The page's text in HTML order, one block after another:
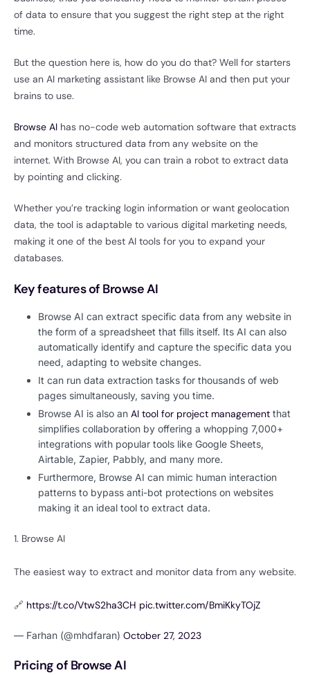
of data to ensure that you suggest the right step at the right
time.
But the question here is, how do you do that? Well for starters
use an AI marketing assistant like Browse AI and then put your
brains to use.
Browse AI has no-code web automation software that extracts
and monitors structured data from any website on the
internet. With Browse AI, you can train a robot to extract data
by pointing and clicking.
Whether you’re tracking login information or want geolocation
data, the tool is adaptable to various digital marketing needs,
making it one of the best AI tools for you to expand your
databases.
Key features of Browse AI
Browse AI can extract specific data from any website in
the form of a spreadsheet that fills itself. Its AI can also
automatically identify and capture the specific data you
need, adapting to website changes.
It can run data extraction tasks for thousands of web
pages simultaneously, saving you time.
Browse AI is also an AI tool for project management that
simplifies collaboration by offering a whopping 7,000+
integrations with popular tools like Google Sheets,
Airtable, Zapier, Pabbly, and many more.
Furthermore, Browse AI can mimic human interaction
patterns to bypass anti-bot protections on websites
making it an ideal tool to extract data.
1. Browse AI
The easiest way to extract and monitor data from any website.
🔗 https://t.co/VtwS2ha3CH pic.twitter.com/BmiKkyTOjZ
— Farhan (@mhdfaran) October 27, 2023
Pricing of Browse AI